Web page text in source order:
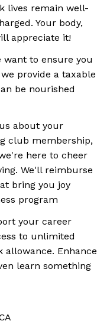
lives remain well-
Your body,
appreciate it!
want to ensure you
provide a taxable
be nourished
about your
club membership,
here to cheer
We'll reimburse
bring you joy
program
your career
to unlimited
allowance. Enhance
learn something